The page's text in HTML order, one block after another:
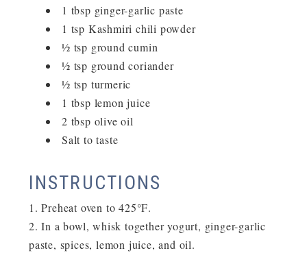
1 tbsp ginger-garlic paste
1 tsp Kashmiri chili powder
½ tsp ground cumin
½ tsp ground coriander
½ tsp turmeric
1 tbsp lemon juice
2 tbsp olive oil
Salt to taste
INSTRUCTIONS
Preheat oven to425°F.
In a bowl, whisk together yogurt, ginger-garlic
paste, spices, lemon juice, and oil.